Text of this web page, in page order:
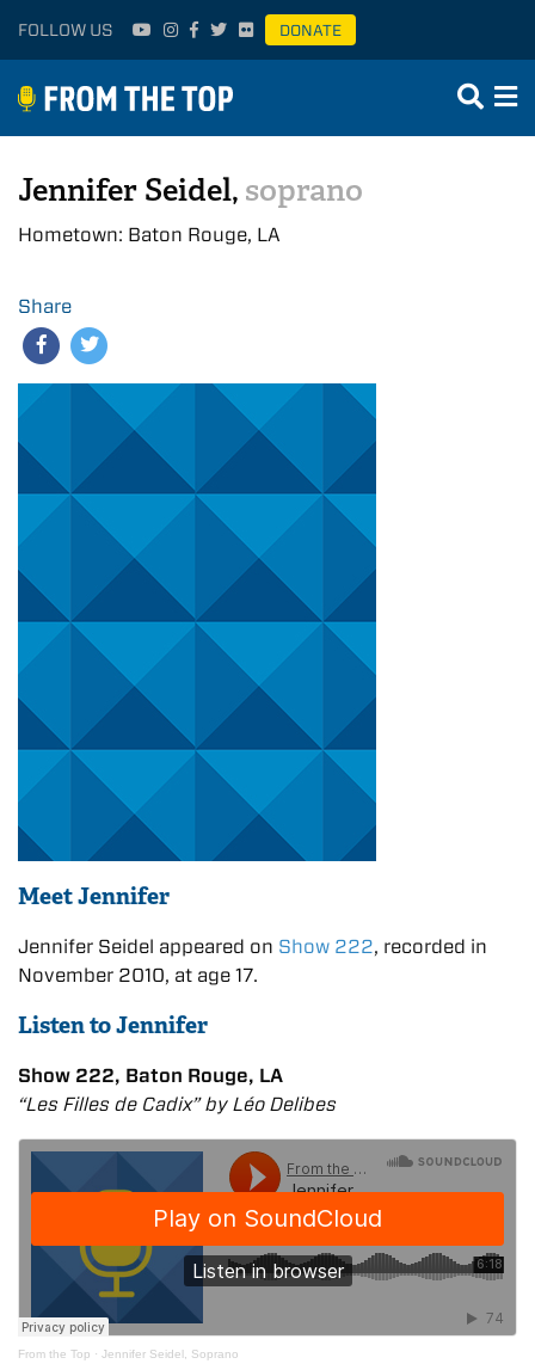
FOLLOW US DONATE
Jennifer Seidel, soprano
Hometown: Baton Rouge, LA
Share
Meet Jennifer
Jennifer Seidel appeared on Show 222, recorded in
November 2010, at age 17.
Listen to Jennifer
Show 222, Baton Rouge, LA
“Les Filles de Cadix” by Léo Delibes
From the Top · Jennifer Seidel, Soprano